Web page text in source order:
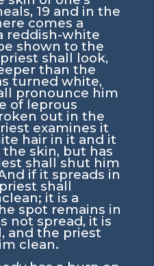
19 and in the
comes a
reddish-white
shown to the
shall look,
than the
turned white,
pronounce him
of leprous
out in the
examines it
hair in it and it
skin, but has
shall shut him
if it spreads in
shall
it is a
spot remains in
not spread, it is
and the priest
clean.